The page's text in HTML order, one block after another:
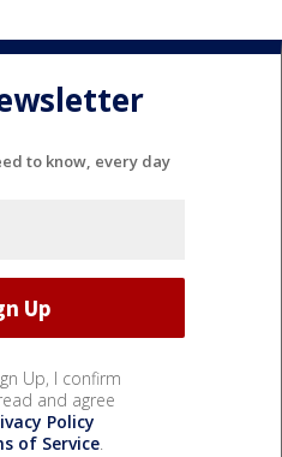
to know, every day
Up, I confirm
and agree
Policy
of Service.